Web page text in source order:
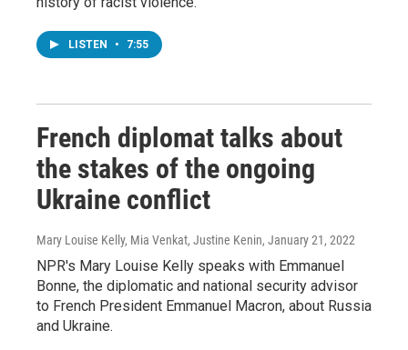
LISTEN • 7:55
French diplomat talks about
the stakes of the ongoing
Ukraine conflict
Mary Louise Kelly, Mia Venkat, Justine Kenin, January 21, 2022
NPR's Mary Louise Kelly speaks with Emmanuel
Bonne, the diplomatic and national security advisor
to French President Emmanuel Macron, about Russia
and Ukraine.